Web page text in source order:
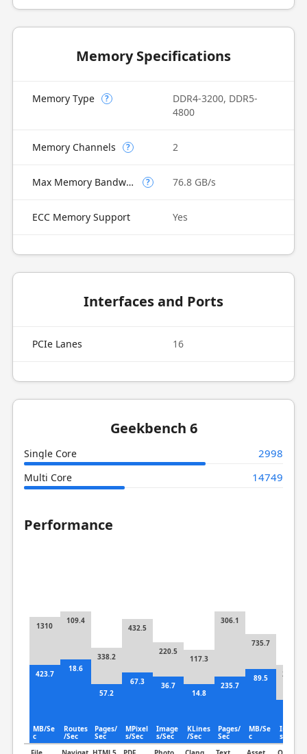
Memory Specifications
Memory Type ?
DDR4-3200, DDR5-
4800
Memory Channels ? 2
Max Memory Bandwidth ? 76.8 GB/s
ECC Memory Support Yes
Interfaces and Ports
PCIe Lanes 16
Geekbench 6
Single Core 2998
Multi Core 14749
Performance
423.7
MB/Se
c
1310
18.6
Routes
/Sec
109.4
57.2
Pages/
Sec
338.2
67.3
MPixel
s/Sec
432.5
36.7
Image
s/Sec
220.5
14.8
KLines
/Sec
117.3
235.7
Pages/
Sec
306.1
89.5
MB/Se
c
735.7
Image
s/Sec
287.3